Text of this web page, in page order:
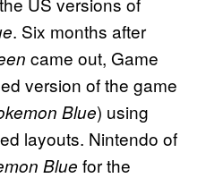
. Six months after
came out, Game
version of the game
Blue) using
layouts. Nintendo of
Blue for the